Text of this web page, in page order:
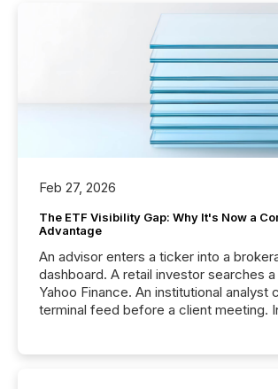
Feb 27, 2026
The ETF Visibility Gap: Why It's Now a
Advantage
An advisor enters a ticker into a
dashboard. A retail investor searches
Yahoo Finance. An institutional analyst
terminal feed before a client meeting. In that